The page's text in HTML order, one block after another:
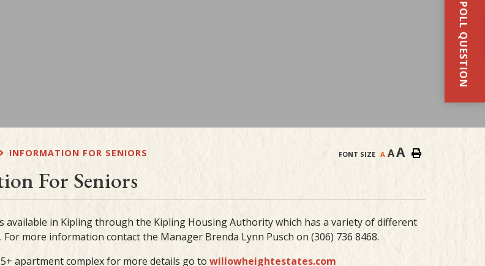
POLL QUESTION
INFORMATION FOR SENIORS FONT SIZE A AA
For Seniors
available in Kipling through the Kipling Housing Authority which has a variety of different
more information contact the Manager Brenda Lynn Pusch on (306) 736 8468.
apartment complex for more details go to willowheightestates.com